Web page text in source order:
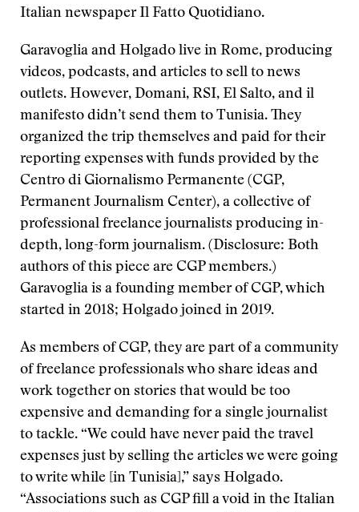
Italian newspaper Il Fatto Quotidiano.
Garavoglia and Holgado live in Rome, producing
videos, podcasts, and articles to sell to news
outlets. However, Domani, RSI, El Salto, and il
manifesto didn’t send them to Tunisia. They
organized the trip themselves and paid for their
reporting expenses with funds provided by the
Centro di Giornalismo Permanente (CGP,
Permanent Journalism Center), a collective of
professional freelance journalists producing in-
depth, long-form journalism. (Disclosure: Both
authors of this piece are CGP members.)
Garavoglia is a founding member of CGP, which
started in 2018; Holgado joined in 2019.
As members of CGP, they are part of a community
of freelance professionals who share ideas and
work together on stories that would be too
expensive and demanding for a single journalist
to tackle. “We could have never paid the travel
expenses just by selling the articles we were going
to write while [in Tunisia],” says Holgado.
“Associations such as CGP fill a void in the Italian